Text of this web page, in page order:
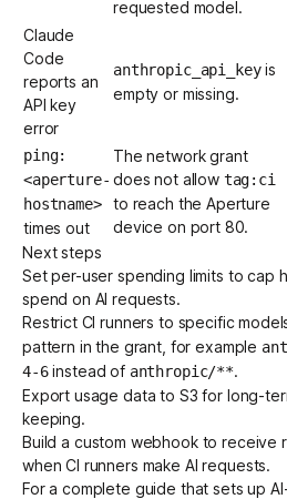
requested model.
Claude
Code
reports an
API key
error
anthropic_api_keyis
empty or missing.
ping:
<aperture-
hostname>
times out
The network grant
does not allow tag:ci
to reach the Aperture
device on port 80.
Next steps
Set per-user spending limits to cap
spend on AI requests.
Restrict CI runners to specific
pattern in the grant, for example
4-6instead of anthropic/**.
Export usage data to S3 for long-
keeping.
Build a custom webhookto receive
when CI runners make AI requests.
For a complete guide that sets up